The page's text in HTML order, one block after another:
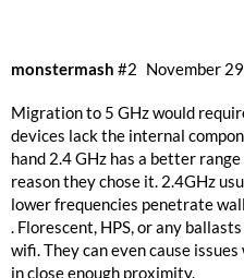
monstermash November
#2
Migration to 5 GHz would
devices lack the internal
hand 2.4 GHz has a better
reason they chose it. 2.4GHz
lower frequencies penetrate
. Florescent, HPS, or any
wifi. They can even cause
in close enough proximity.